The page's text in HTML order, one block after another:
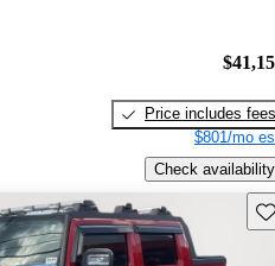
Price includes fees
$801/mo
Check availability